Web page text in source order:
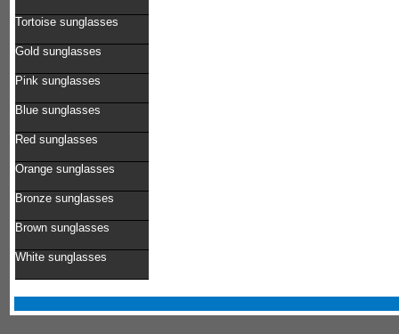
Tortoise sunglasses
Gold sunglasses
Pink sunglasses
Blue sunglasses
Red sunglasses
Orange sunglasses
Bronze sunglasses
Brown sunglasses
White sunglasses